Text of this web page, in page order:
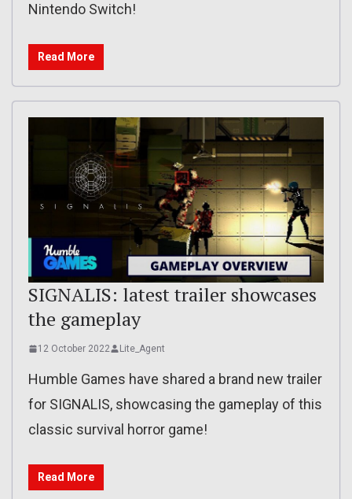
Nintendo Switch!
Read More
SIGNALIS: latest trailer showcases
the gameplay
12 October 2022 Lite_Agent
Humble Games have shared a brand new trailer
for SIGNALIS, showcasing the gameplay of this
classic survival horror game!
Read More